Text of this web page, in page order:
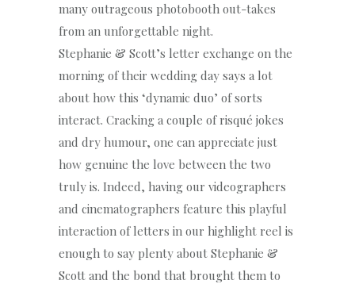
many outrageous photobooth out-takes
from an unforgettable night.
Stephanie & Scott’s letter exchange on the
morning of their wedding day says a lot
about how this ‘dynamic duo’ of sorts
interact. Cracking a couple of risqué jokes
and dry humour, one can appreciate just
how genuine the love between the two
truly is. Indeed, having our videographers
and cinematographers feature this playful
interaction of letters in our highlight reel is
enough to say plenty about Stephanie &
Scott and the bond that brought them to